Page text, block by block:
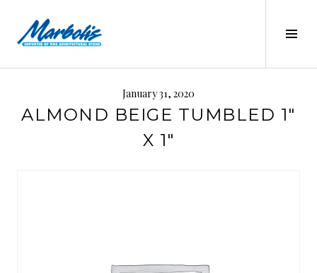
content
MARBOLIS
January 31, 2020
ALMOND BEIGE TUMBLED 1″
X 1″